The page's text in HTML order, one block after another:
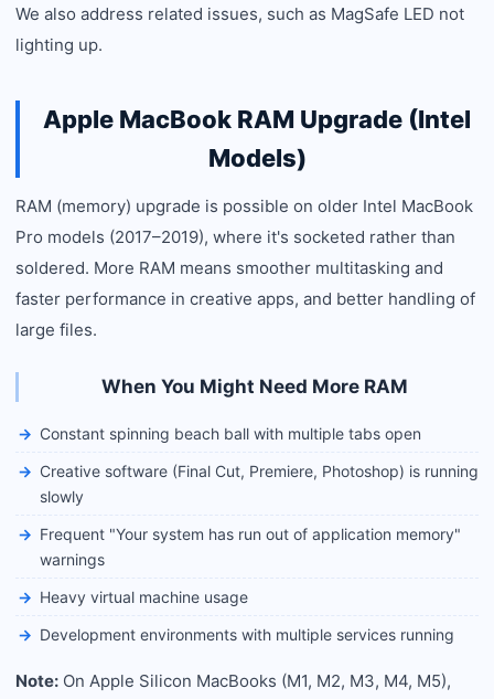
We also address related issues, such as MagSafe LED not
lighting up.
Apple MacBook RAM Upgrade (Intel
Models)
RAM (memory) upgrade is possible on older Intel MacBook
Pro models (2017–2019), where it's socketed rather than
soldered. More RAM means smoother multitasking and
faster performance in creative apps, and better handling of
large files.
When You Might Need More RAM
Constant spinning beach ball with multiple tabs open
Creative software (Final Cut, Premiere, Photoshop) is running
slowly
Frequent "Your system has run out of application memory"
warnings
Heavy virtual machine usage
Development environments with multiple services running
Note: On Apple Silicon MacBooks (M1, M2, M3, M4, M5),